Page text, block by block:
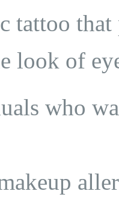
tattoo
look of
who